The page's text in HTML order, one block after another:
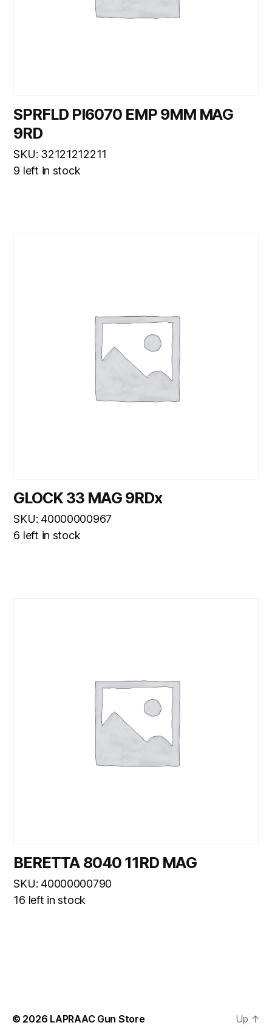
SPRFLD PI6070 EMP 9MM MAG
9RD
SKU: 32121212211
9 left in stock
GLOCK 33 MAG 9RDx
SKU: 40000000967
6 left in stock
BERETTA 8040 11RD MAG
SKU: 40000000790
16 left in stock
© 2026 LAPRAAC Gun Store Up ↑